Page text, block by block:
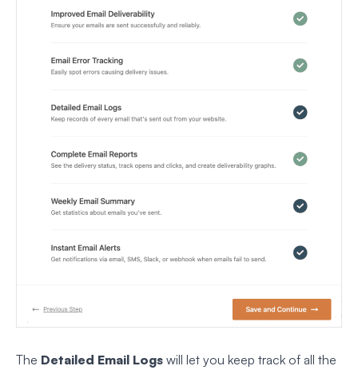
The Detailed Email Logs will let you keep track of all the